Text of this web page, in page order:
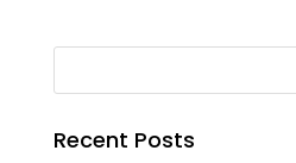
Recent Posts